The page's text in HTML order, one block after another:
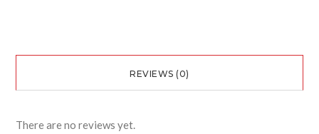
REVIEWS (0)
There are no reviews yet.